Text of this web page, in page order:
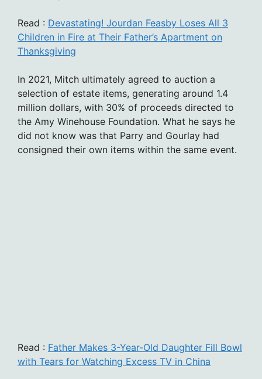
Read : Devastating! Jourdan Feasby Loses All 3
Children in Fire at Their Father’s Apartment on
Thanksgiving
In 2021, Mitch ultimately agreed to auction a
selection of estate items, generating around 1.4
million dollars, with 30% of proceeds directed to
the Amy Winehouse Foundation. What he says he
did not know was that Parry and Gourlay had
consigned their own items within the same event.
Read : Father Makes 3-Year-Old Daughter Fill Bowl
with Tears for Watching Excess TV in China